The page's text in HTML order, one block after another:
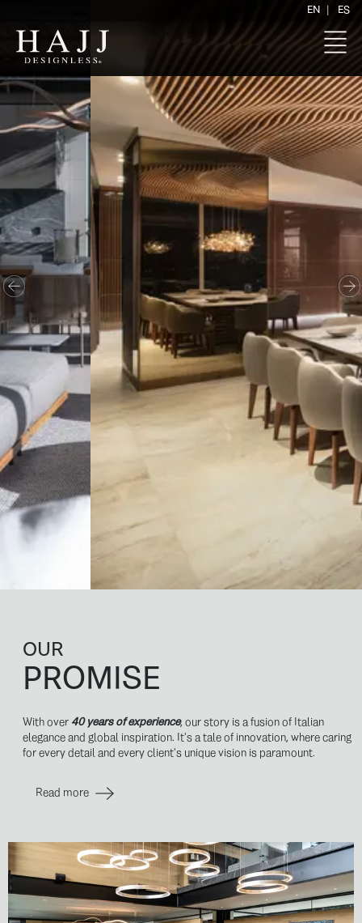
EN ES
OUR
PROMISE
With over 40 years of experience, our story is a fusion of Italian
elegance and global inspiration. It's a tale of innovation, where caring
for every detail and every client's unique vision is paramount.
Read more